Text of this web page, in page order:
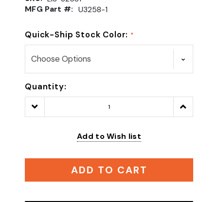
MFG Part #: U3258-1
Quick-Ship Stock Color: *
Quantity:
Decrease
Quantity:
Increase
Quantity:
Add to Wish list
ADD TO CART